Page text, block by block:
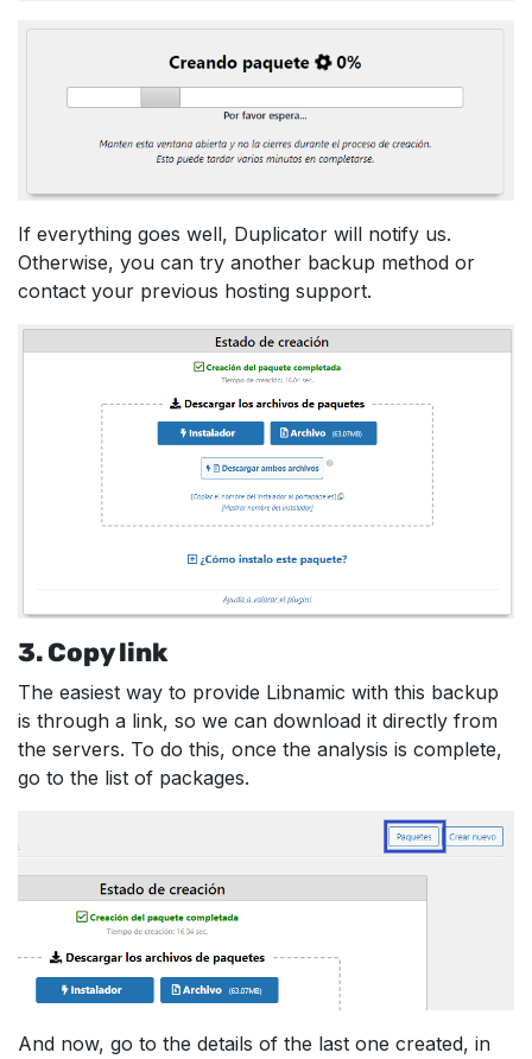
If everything goes well, Duplicator will notify us.
Otherwise, you can try another backup method or
contact your previous hosting support.
3. Copy link
The easiest way to provide Libnamic with this backup
is through a link, so we can download it directly from
the servers. To do this, once the analysis is complete,
go to the list of packages.
And now, go to the details of the last one created, in